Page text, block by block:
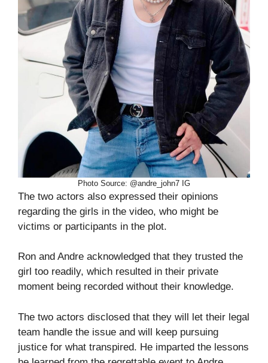
Photo Source: @andre_john7 IG
The two actors also expressed their opinions
regarding the girls in the video, who might be
victims or participants in the plot.
Ron and Andre acknowledged that they trusted the
girl too readily, which resulted in their private
moment being recorded without their knowledge.
The two actors disclosed that they will let their legal
team handle the issue and will keep pursuing
justice for what transpired. He imparted the lessons